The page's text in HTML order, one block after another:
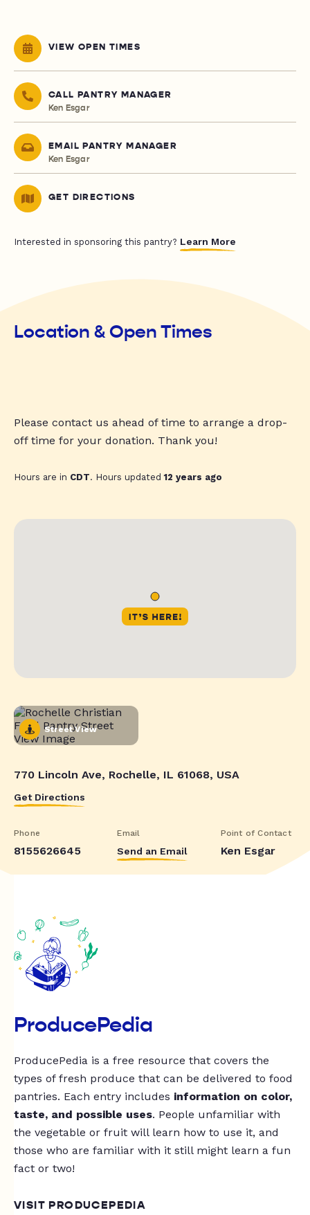
VIEW OPEN TIMES
CALL PANTRY MANAGER
Ken Esgar
EMAIL PANTRY MANAGER
Ken Esgar
GET DIRECTIONS
Interested in sponsoring this pantry? Learn More
Location & Open Times
Please contact us ahead of time to arrange a drop-
off time for your donation. Thank you!
Hours are in CDT. Hours updated12 years ago
Street View
770 Lincoln Ave, Rochelle, IL 61068, USA
Get Directions
Phone
8155626645
Email
Send an Email
Point of Contact
Ken Esgar
ProducePedia
ProducePedia is a free resource that covers the
types of fresh produce that can be delivered to food
pantries. Each entry includes information on color,
taste, and possible uses. People unfamiliar with
the vegetable or fruit will learn how to use it, and
those who are familiar with it still might learn a fun
fact or two!
VISIT PRODUCEPEDIA